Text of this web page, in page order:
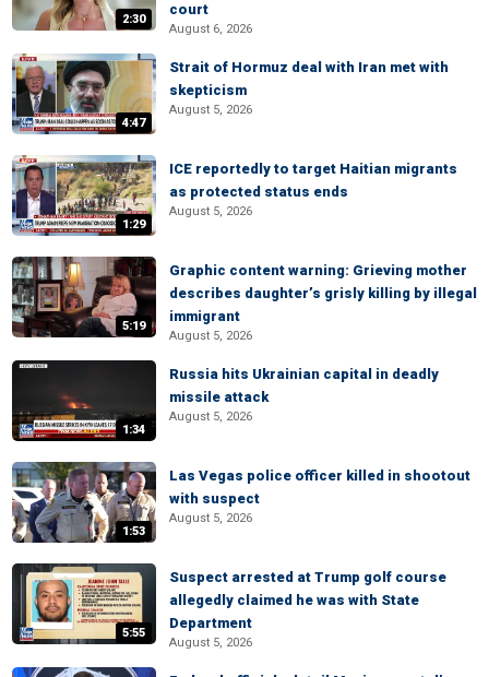
2:30
court
August 6, 2026
4:47
Strait of Hormuz deal with Iran met with
skepticism
August 5, 2026
1:29
ICE reportedly to target Haitian migrants
as protected status ends
August 5, 2026
5:19
Graphic content warning: Grieving mother
describes daughter’s grisly killing by illegal
immigrant
August 5, 2026
1:34
Russia hits Ukrainian capital in deadly
missile attack
August 5, 2026
1:53
Las Vegas police officer killed in shootout
with suspect
August 5, 2026
5:55
Suspect arrested at Trump golf course
allegedly claimed he was with State
Department
August 5, 2026